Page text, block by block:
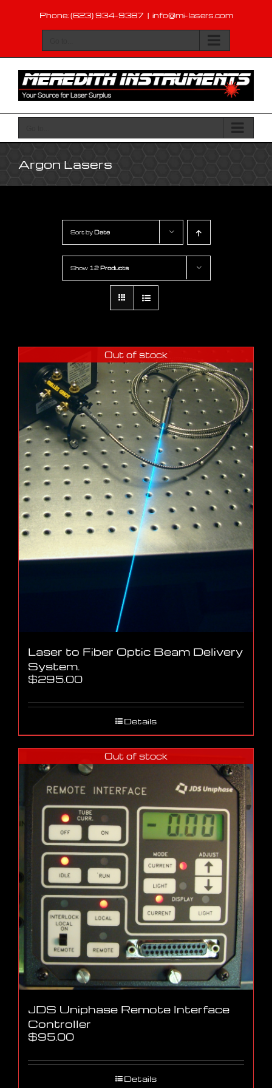
content
Phone: (623) 934-9387 | info@mi-lasers.com
Argon Lasers
Sort by Date
Show 12 Products
Out of stock
Laser to Fiber Optic Beam Delivery
System.
$295.00
Details
Out of stock
JDS Uniphase Remote Interface
Controller
$95.00
Details